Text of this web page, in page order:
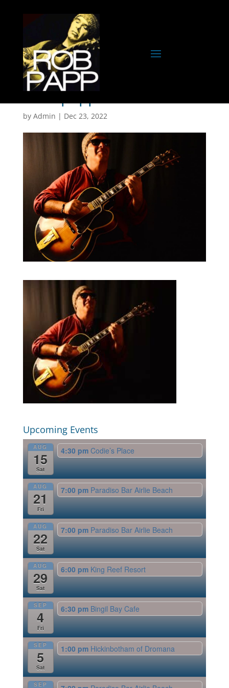
robb papp-5
by Admin | Dec 23, 2022
Upcoming Events
AUG
15
Sat
4:30 pm Codie’s Place
AUG
21
Fri
7:00 pm Paradiso Bar Airlie Beach
AUG
22
Sat
7:00 pm Paradiso Bar Airlie Beach
AUG
29
Sat
6:00 pm King Reef Resort
SEP
4
Fri
6:30 pm Bingil Bay Cafe
SEP
5
Sat
1:00 pm Hickinbotham of Dromana
SEP